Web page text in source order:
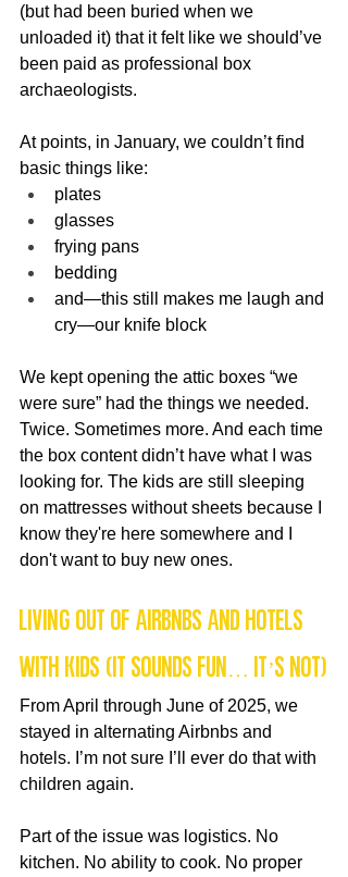
(but had been buried when we
unloaded it) that it felt like we should’ve
been paid as professional box
archaeologists.
At points, in January, we couldn’t find
basic things like:
plates
glasses
frying pans
bedding
and—this still makes me laugh and
cry—our knife block
We kept opening the attic boxes “we
were sure” had the things we needed.
Twice. Sometimes more. And each time
the box content didn’t have what I was
looking for. The kids are still sleeping
on mattresses without sheets because I
know they're here somewhere and I
don't want to buy new ones.
Living Out of Airbnbs and Hotels
With Kids (It Sounds Fun… It’s Not)
From April through June of 2025, we
stayed in alternating Airbnbs and
hotels. I’m not sure I’ll ever do that with
children again.
Part of the issue was logistics. No
kitchen. No ability to cook. No proper